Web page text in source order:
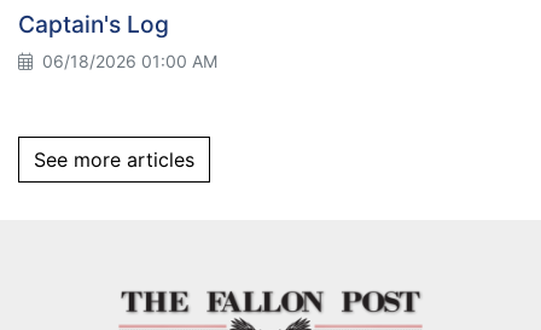
Captain's Log
06/18/2026 01:00 AM
See more articles